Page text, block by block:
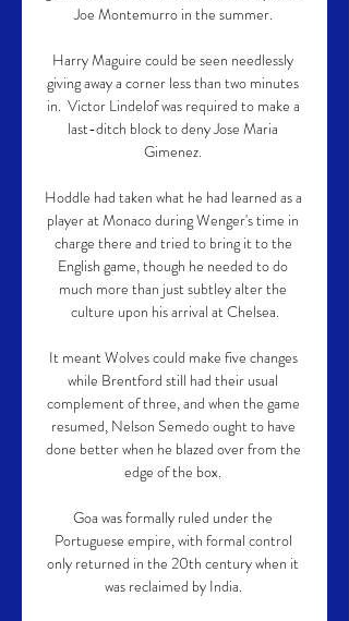
Joe Montemurro in the summer.
Harry Maguire could be seen needlessly
giving away a corner less than two minutes
in.  Victor Lindelof was required to make a
last-ditch block to deny Jose Maria
Gimenez.
Hoddle had taken what he had learned as a
player at Monaco during Wenger's time in
charge there and tried to bring it to the
English game, though he needed to do
much more than just subtley alter the
culture upon his arrival at Chelsea.
It meant Wolves could make five changes
while Brentford still had their usual
complement of three, and when the game
resumed, Nelson Semedo ought to have
done better when he blazed over from the
edge of the box.
Goa was formally ruled under the
Portuguese empire, with formal control
only returned in the 20th century when it
was reclaimed by India.